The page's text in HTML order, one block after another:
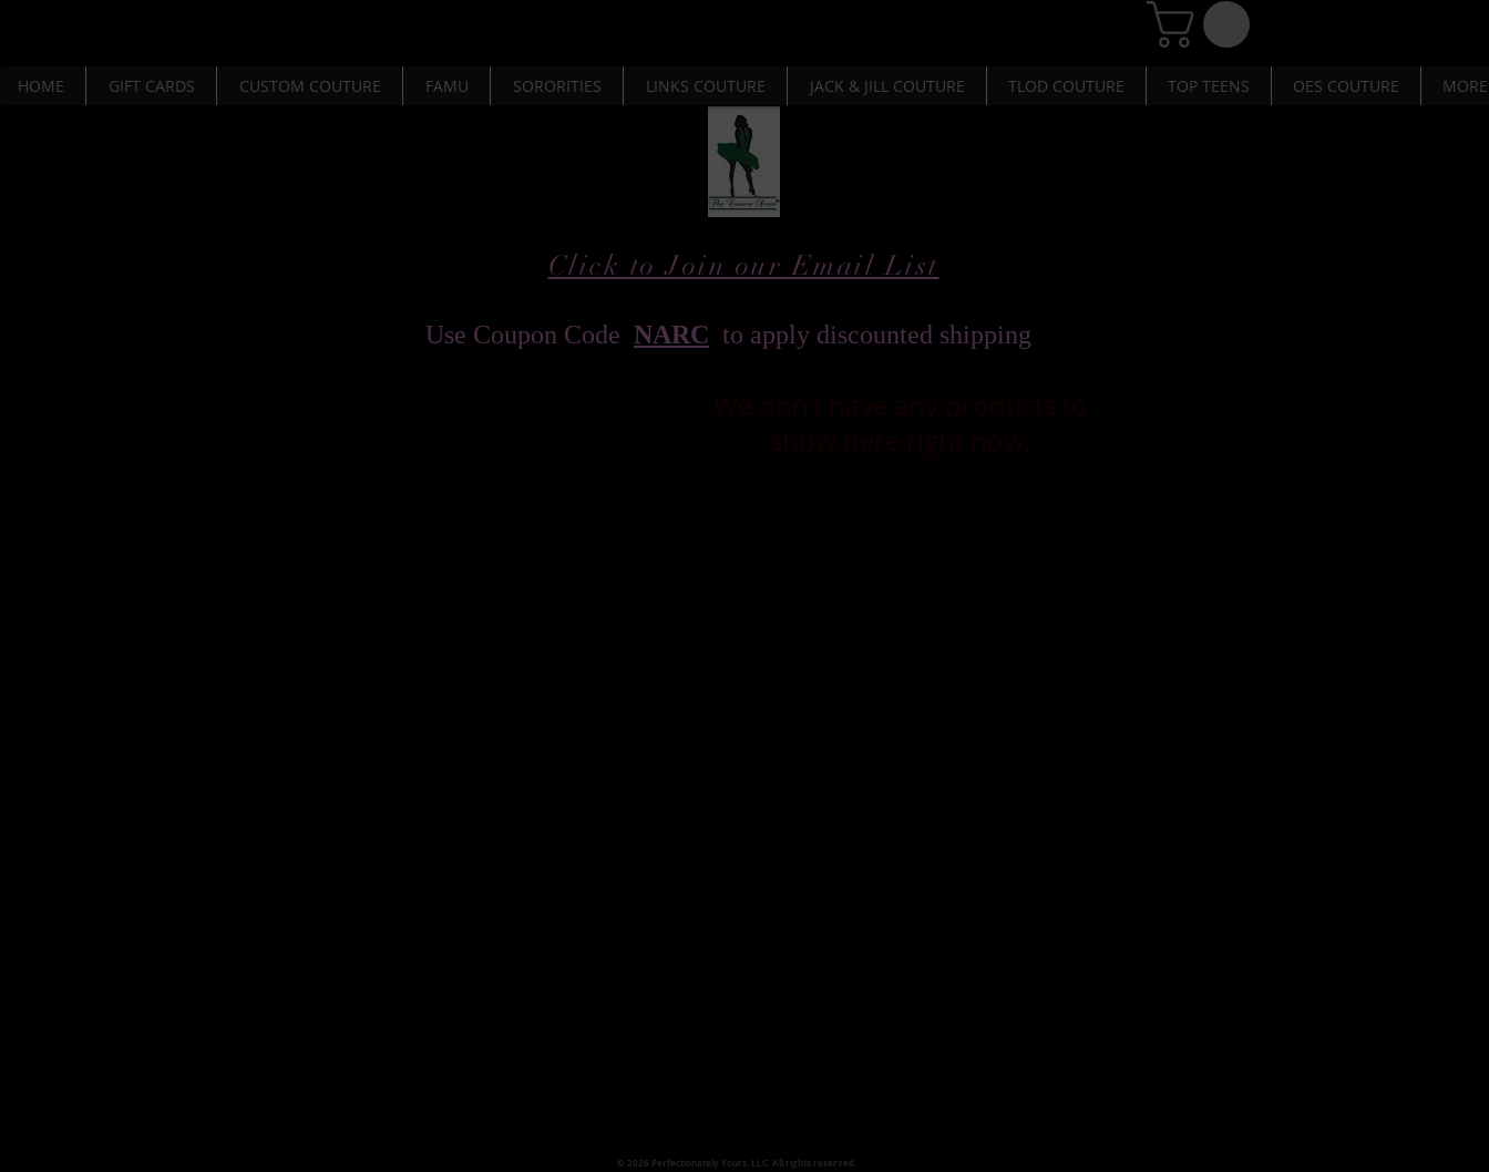
HOME GIFT CARDS CUSTOM COUTURE FAMU SORORITIES LINKS COUTURE JACK & JILL COUTURE TLOD COUTURE TOP TEENS OES COUTURE MORE
Click to Join our Email List
Use Coupon Code NARC to apply discounted shipping
© 2026 Perfectionately Yours, LLC. All rights reserved.